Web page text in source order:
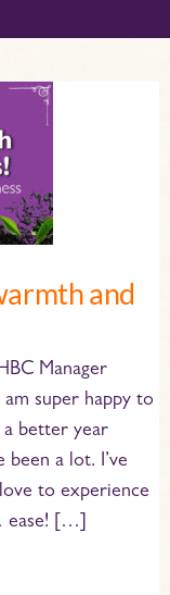
and
Manager
super happy to
a better year
been a lot. I’ve
to experience
ease! […]